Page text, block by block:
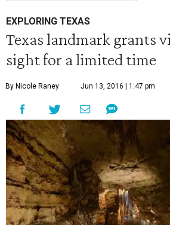
EXPLORING TEXAS
Texas landmark grants
sight for a limited time
By Nicole Raney Jun 13, 2016 | 1:47 pm